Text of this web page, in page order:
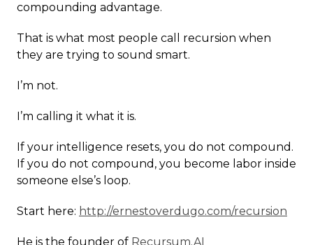
compounding advantage.
That is what most people call recursion when
they are trying to sound smart.
I’m not.
I’m calling it what it is.
If your intelligence resets, you do not compound.
If you do not compound, you become labor inside
someone else’s loop.
Start here: http://ernestoverdugo.com/recursion
He is the founder of Recursum.AI